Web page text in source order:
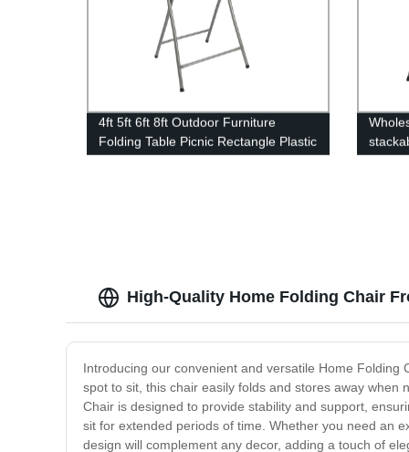
4ft 5ft 6ft 8ft Outdoor Furniture
Folding Table Picnic Rectangle Plastic
Party Tables Portable Plastic Folding
party
High-Quality Home Folding Chair
Introducing our convenient and versatile Home
spot to sit, this chair easily folds and stores away
Chair is designed to provide stability and support,
sit for extended periods of time. Whether you need an
design will complement any decor, adding a touch of